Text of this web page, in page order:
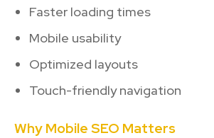
Faster loading times
Mobile usability
Optimized layouts
Touch-friendly navigation
Why Mobile SEO Matters